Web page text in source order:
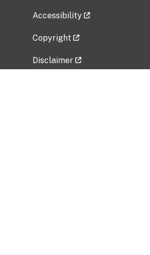
Accessibility
Copyright
Disclaimer